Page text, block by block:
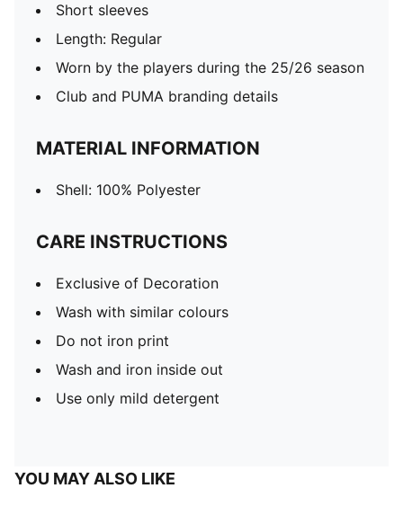
Short sleeves
Length: Regular
Worn by the players during the 25/26 season
Club and PUMA branding details
MATERIAL INFORMATION
Shell: 100% Polyester
CARE INSTRUCTIONS
Exclusive of Decoration
Wash with similar colours
Do not iron print
Wash and iron inside out
Use only mild detergent
YOU MAY ALSO LIKE